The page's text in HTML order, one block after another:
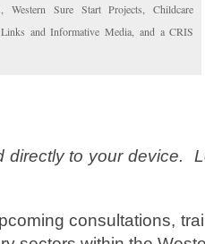
Western Sure Start Projects, Childcare
and Informative Media, and a CRIS
directly to your device.
consultations,